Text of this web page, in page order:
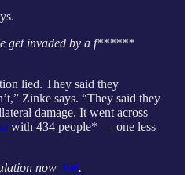
get invaded by a f******
lied. They said they
Zinke says. “They said they
damage. It went across
with 434 people* — one less
now 496.